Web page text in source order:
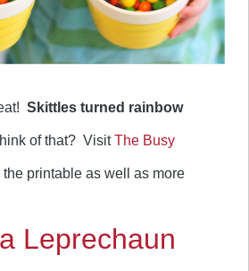
Skittles turned rainbow
of that? VisitThe Busy
the printable as well as more
Leprechaun